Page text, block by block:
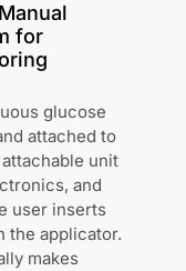
for
glucose
attached to
unit
and
user inserts
the applicator.
makes